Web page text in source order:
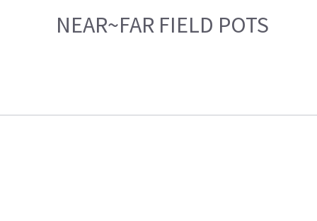
NEAR~FAR FIELD POTS